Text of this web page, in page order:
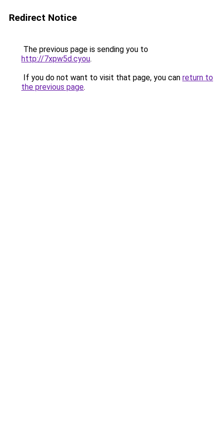
Redirect Notice
The previous page is sending you to
http://7xpw5d.cyou.
If you do not want to visit that page, you can return to
the previous page.